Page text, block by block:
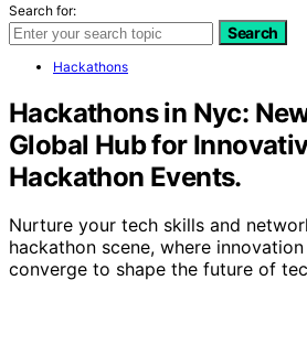
Search for:
Search
Hackathons
Hackathons in Nyc:
Global Hub for
Hackathon Events.
Nurture your tech skills and
hackathon scene, where
converge to shape the future of